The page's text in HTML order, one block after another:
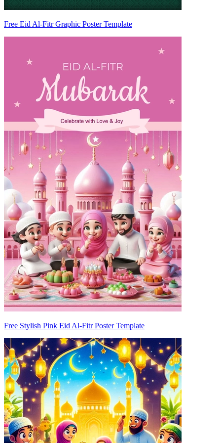
Free Eid Al-Fitr Graphic Poster Template
Free Stylish Pink Eid Al-Fitr Poster Template